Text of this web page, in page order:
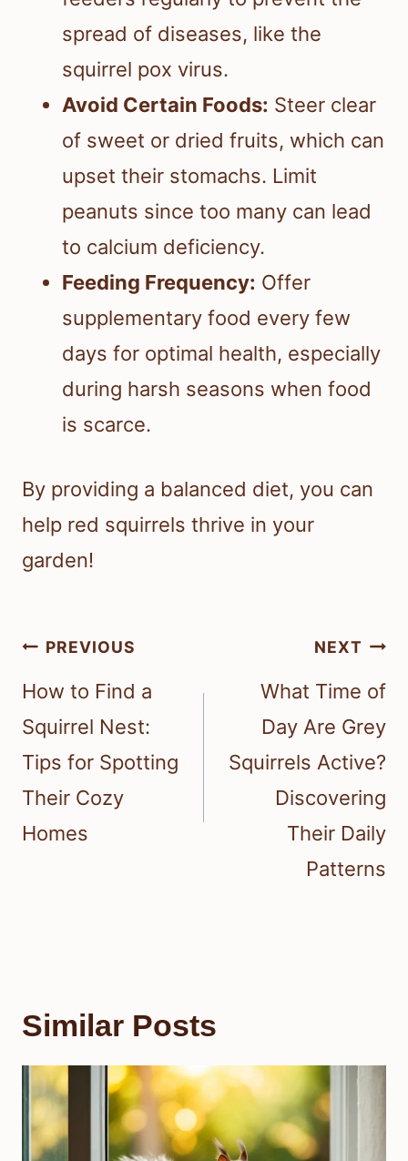
spread of diseases, like the
squirrel pox virus.
Avoid Certain Foods: Steer clear
of sweet or dried fruits, which can
upset their stomachs. Limit
peanuts since too many can lead
to calcium deficiency.
Feeding Frequency: Offer
supplementary food every few
days for optimal health, especially
during harsh seasons when food
is scarce.
By providing a balanced diet, you can
help red squirrels thrive in your
garden!
Post
navigation
PREVIOUS
How to Find a
Squirrel Nest:
Tips for Spotting
Their Cozy
Homes
NEXT
What Time of
Day Are Grey
Squirrels Active?
Discovering
Their Daily
Patterns
Similar Posts